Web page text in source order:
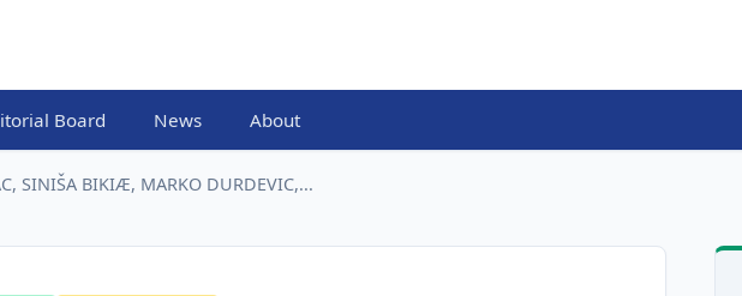
Board News About
SINIŠA BIKIÆ, MARKO DURDEVIC,...